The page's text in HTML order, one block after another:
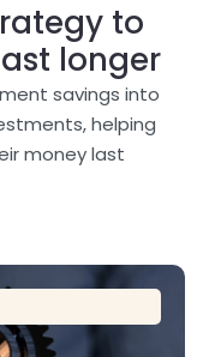
to
longer
savings into
helping
money last